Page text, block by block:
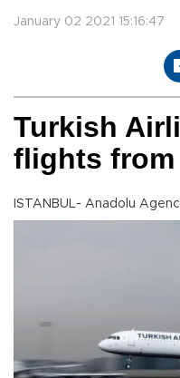
January 02 2021 15:16:47
Turkish
flights from
ISTANBUL- Anadolu